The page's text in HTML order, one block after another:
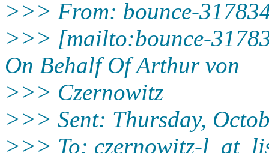
>>> From: bounce-
>>> [mailto:bounce-
On Behalf Of Arthur von
>>> Czernowitz
>>> Sent: Thursday,
>>> To: czernowitz-